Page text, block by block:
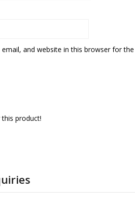
email, and website in this browser for
product!